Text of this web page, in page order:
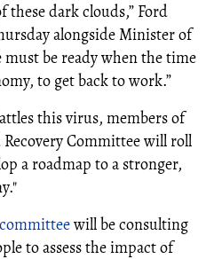
these dark clouds,” Ford
alongside Minister of
must be ready when the time
to get back to work.”
this virus, members of
Committee will roll
a roadmap to a stronger,
will be consulting
to assess the impact of